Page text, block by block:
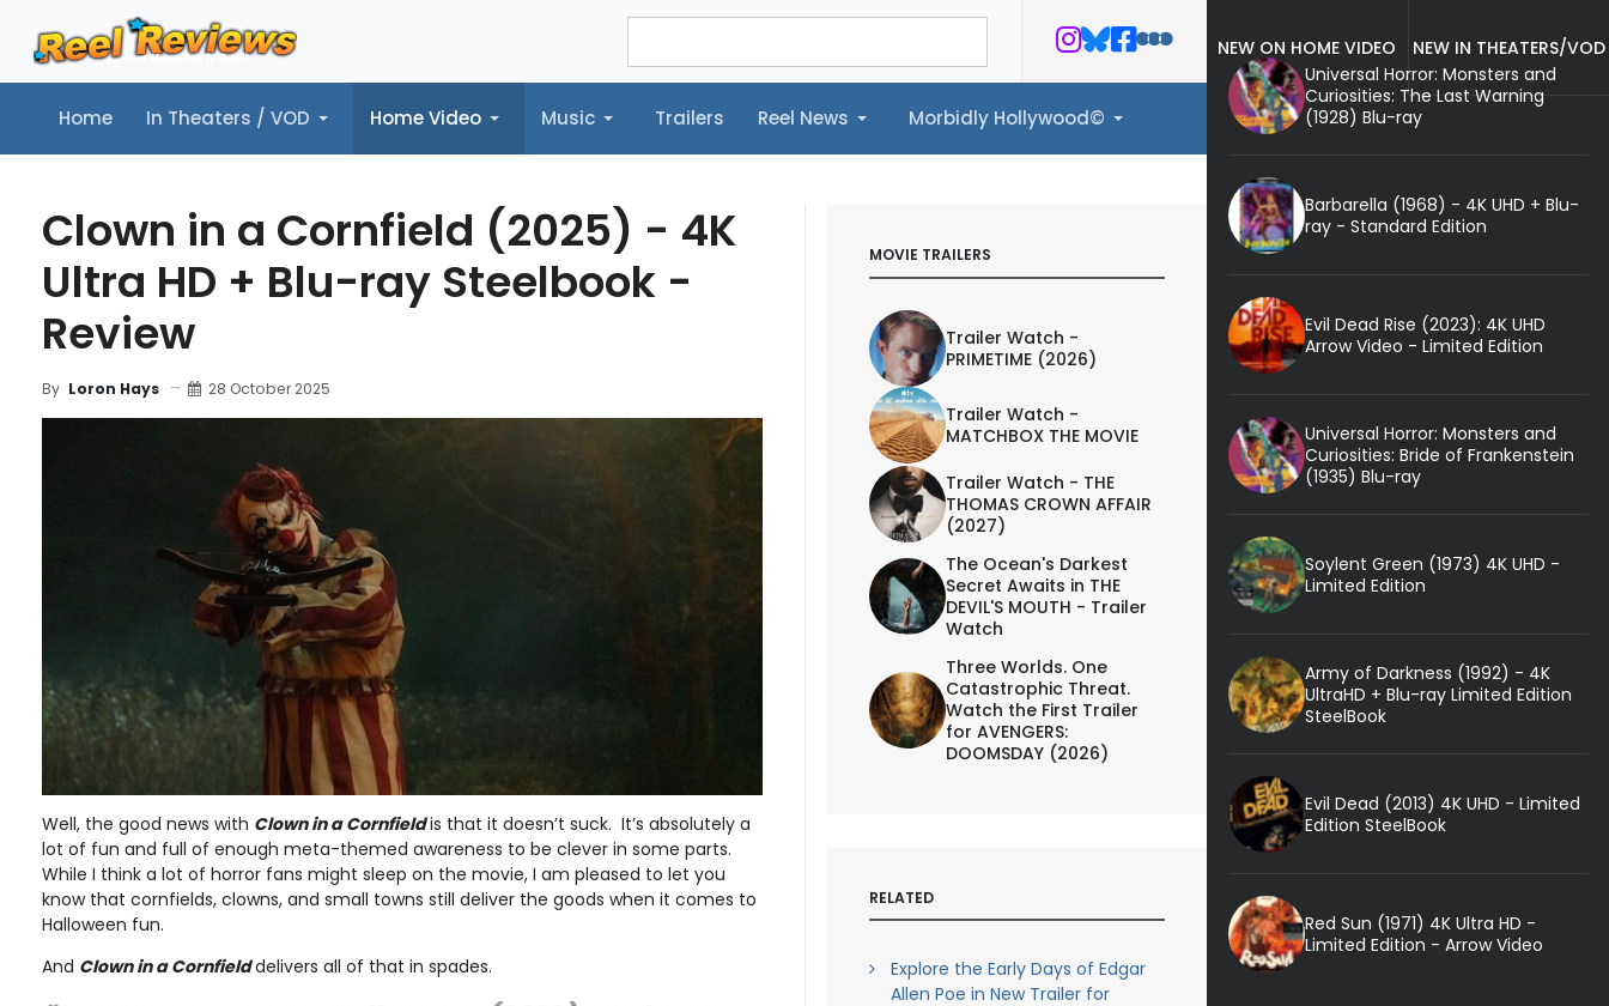
Home In Theaters / VOD Home Video Music Trailers Reel News Morbidly Hollywood©
Home In Theaters / VOD Home Video Music Trailers Reel News Morbidly Hollywood©
Clown in a Cornfield (2025) - 4K
Ultra HD + Blu-ray Steelbook -
Review
By Loron Hays 28 October 2025
Well, the good news with Clown in a Cornfieldis that it doesn’t suck. It’s absolutely a
lot of fun and full of enough meta-themed awareness to be clever in some parts.
While I think a lot of horror fans might sleep on the movie, I am pleased to let you
know that cornfields, clowns, and small towns still deliver the goods when it comes to
Halloween fun.
And Clown in a Cornfielddelivers all of that in spades.
MOVIE TRAILERS
Trailer Watch -
PRIMETIME (2026)
Trailer Watch -
MATCHBOX THE MOVIE
Trailer Watch - THE
THOMAS CROWN AFFAIR
(2027)
The Ocean's Darkest
Secret Awaits in THE
DEVIL'S MOUTH - Trailer
Watch
Three Worlds. One
Catastrophic Threat.
Watch the First Trailer
for AVENGERS:
DOOMSDAY (2026)
RELATED
Explore the Early Days of Edgar
Allen Poe in New Trailer for
NEW ON HOME VIDEO
NEW IN THEATERS/VOD
Universal Horror: Monsters and
Curiosities: The Last Warning
(1928) Blu-ray
Barbarella (1968) - 4K UHD + Blu-
ray - Standard Edition
Evil Dead Rise (2023): 4K UHD
Arrow Video - Limited Edition
Universal Horror: Monsters and
Curiosities: Bride of Frankenstein
(1935) Blu-ray
Soylent Green (1973) 4K UHD -
Limited Edition
Army of Darkness (1992) - 4K
UltraHD + Blu-ray Limited Edition
SteelBook
Evil Dead (2013) 4K UHD - Limited
Edition SteelBook
Red Sun (1971) 4K Ultra HD -
Limited Edition - Arrow Video